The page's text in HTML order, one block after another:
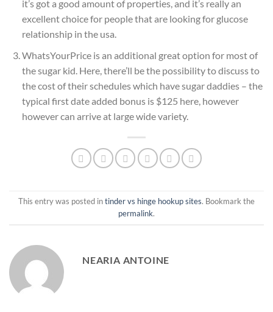
it’s got a good amount of properties, and it’s really an
excellent choice for people that are looking for glucose
relationship in the usa.
WhatsYourPrice is an additional great option for most of
the sugar kid. Here, there’ll be the possibility to discuss to
the cost of their schedules which have sugar daddies – the
typical first date added bonus is $125 here, however
however can arrive at large wide variety.
This entry was posted intinder vs hinge hookup sites. Bookmark the
permalink.
NEARIA ANTOINE